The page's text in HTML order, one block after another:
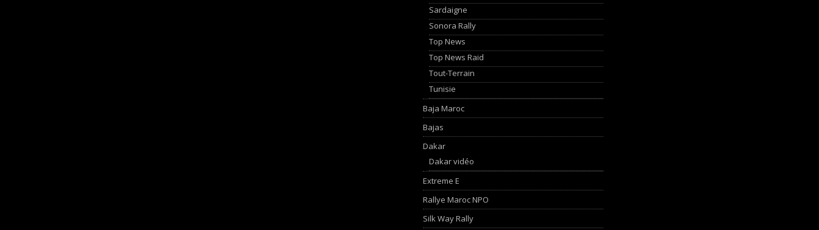
Sardaigne
Sonora Rally
Top News
Top News Raid
Tout-Terrain
Tunisie
Baja Maroc
Bajas
Dakar
Dakar vidéo
Extreme E
Rallye Maroc NPO
Silk Way Rally